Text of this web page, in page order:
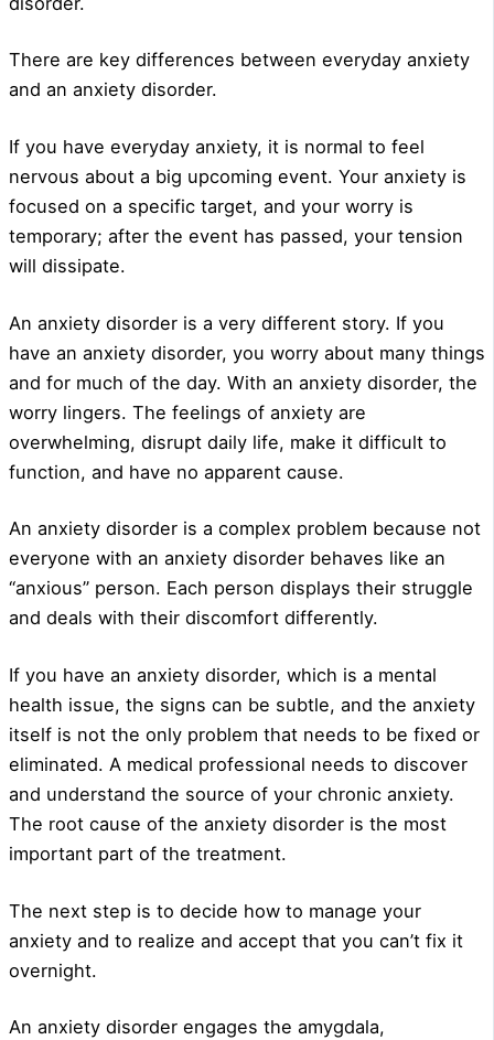
There are key differences between everyday anxiety
and an anxiety disorder.
If you have everyday anxiety, it is normal to feel
nervous about a big upcoming event. Your anxiety is
focused on a specific target, and your worry is
temporary; after the event has passed, your tension
will dissipate.
An anxiety disorder is a very different story. If you
have an anxiety disorder, you worry about many things
and for much of the day. With an anxiety disorder, the
worry lingers. The feelings of anxiety are
overwhelming, disrupt daily life, make it difficult to
function, and have no apparent cause.
An anxiety disorder is a complex problem because not
everyone with an anxiety disorder behaves like an
“anxious” person. Each person displays their struggle
and deals with their discomfort differently.
If you have an anxiety disorder, which is a mental
health issue, the signs can be subtle, and the anxiety
itself is not the only problem that needs to be fixed or
eliminated. A medical professional needs to discover
and understand the source of your chronic anxiety.
The root cause of the anxiety disorder is the most
important part of the treatment.
The next step is to decide how to manage your
anxiety and to realize and accept that you can’t fix it
overnight.
An anxiety disorder engages the amygdala,